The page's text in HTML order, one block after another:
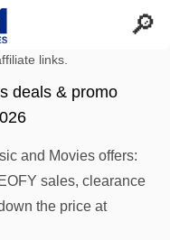
links.
deals & promo
and Movies offers:
sales, clearance
the price at